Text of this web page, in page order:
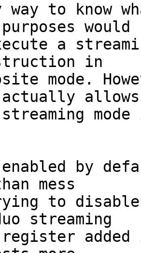
way to know
would
a
in
mode.
actually allows
by
mess
to
streaming